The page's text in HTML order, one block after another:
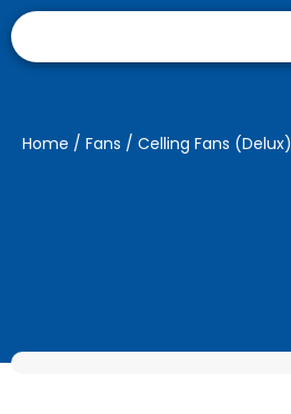
Home / Fans / Celling Fans (Delux)